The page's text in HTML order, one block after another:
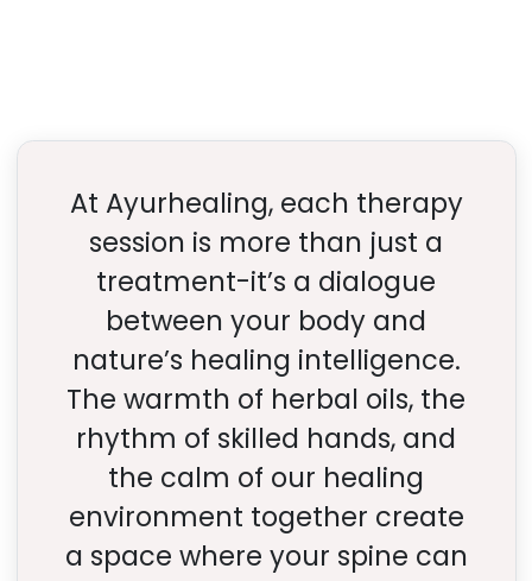
At Ayurhealing, each therapy
session is more than just a
treatment-it’s a dialogue
between your body and
nature’s healing intelligence.
The warmth of herbal oils, the
rhythm of skilled hands, and
the calm of our healing
environment together create
a space where your spine can